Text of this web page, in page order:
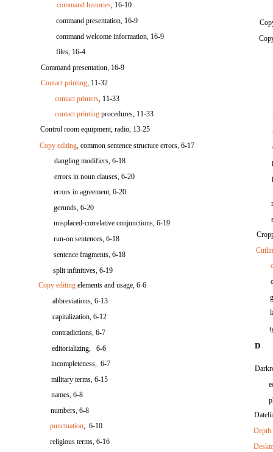
command histories, 16-10
command presentation, 16-9
command welcome information, 16-9
files, 16-4
Command presentation, 16-9
Contact printing, 11-32
contact printers, 11-33
contact printing procedures, 11-33
Control room equipment, radio, 13-25
Copy editing, common sentence structure errors, 6-17
dangling modifiers, 6-18
errors in noun clauses, 6-20
errors in agreement, 6-20
gerunds, 6-20
misplaced-correlative conjunctions, 6-19
run-on sentences, 6-18
sentence fragments, 6-18
split infinitives, 6-19
Copy editing elements and usage, 6-6
abbreviations, 6-13
capitalization, 6-12
contradictions, 6-7
editorializing, 6-6
incompleteness, 6-7
military terms, 6-15
names, 6-8
numbers, 6-8
punctuation, 6-10
religious terms, 6-16
D